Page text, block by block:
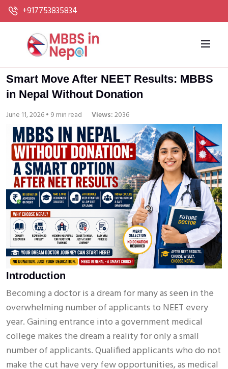
+917753835834
Smart Move After NEET Results: MBBS
in Nepal Without Donation
June 11, 2026 • 9 min read Views:2036
Introduction
Becoming a doctor is a dream for many as seen in the
overwhelming number of applicants to NEET every
year. Gaining entrance into a government medical
college makes the dream a reality for only a small
number of applicants. Qualified applicants who do not
make the cut have very few opportunities, as medical